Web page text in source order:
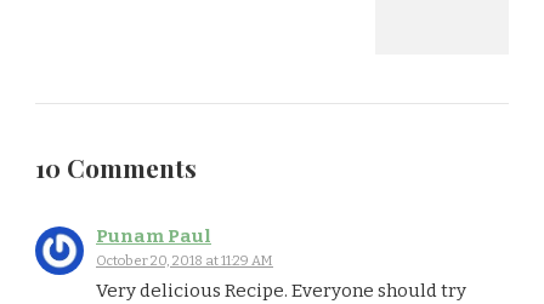
10 Comments
Punam Paul
October 20, 2018 at 11:29 AM
Very delicious Recipe. Everyone should try